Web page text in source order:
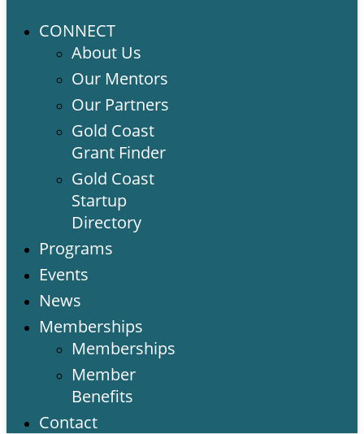
CONNECT
About Us
Our Mentors
Our Partners
Gold Coast
Grant Finder
Gold Coast
Startup
Directory
Programs
Events
News
Memberships
Memberships
Member
Benefits
Contact